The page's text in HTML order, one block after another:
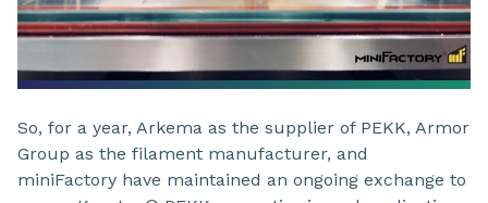
So, for a year, Arkema as the supplier of PEKK, Armor
Group as the filament manufacturer, and
miniFactory have maintained an ongoing exchange to